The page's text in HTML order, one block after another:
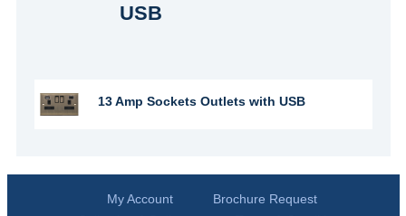
USB
13 Amp Sockets Outlets with USB
My Account
Brochure Request